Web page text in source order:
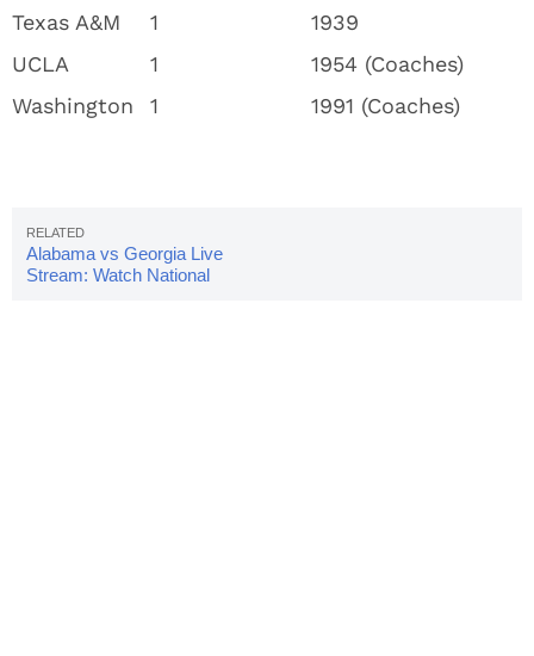
Texas A&M
1
1939
UCLA
1
1954 (Coaches)
Washington
1 1991 (Coaches)
Alabama vs Georgia Live
Stream: Watch National